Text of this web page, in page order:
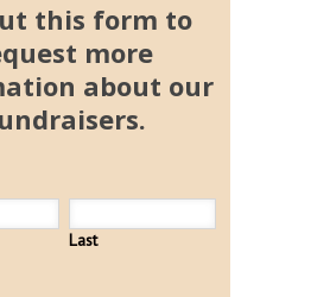
this form to
more
about our
Last